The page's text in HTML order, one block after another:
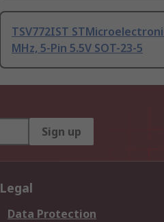
TSV772IST
MHz, 5-Pin 5.5V SOT-23-5
Sign up
Legal
Data Protection